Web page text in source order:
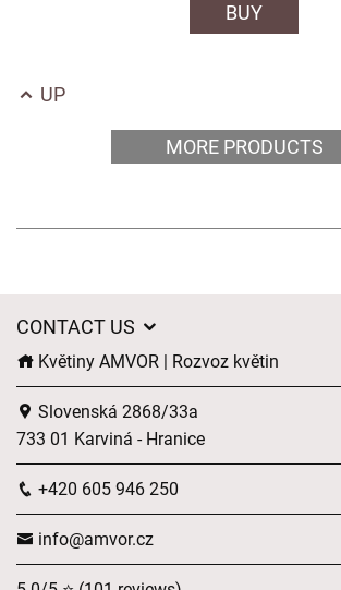
BUY
UP
MORE PRODUCTS
CONTACT US
Květiny AMVOR | Rozvoz květin
Slovenská 2868/33a
733 01 Karviná - Hranice
+420 605 946 250
info@amvor.cz